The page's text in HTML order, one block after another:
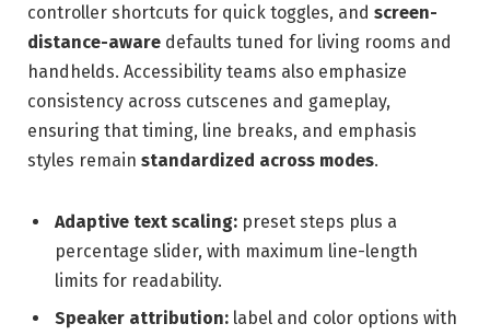
controller shortcuts for quick toggles, and screen-
distance-aware defaults tuned for living rooms and
handhelds. Accessibility teams also emphasize
consistency across cutscenes and gameplay,
ensuring that timing, line breaks, and emphasis
styles remain standardized across modes.
Adaptive text scaling: preset steps plus a
percentage slider, with maximum line-length
limits for readability.
Speaker attribution: label and color options with